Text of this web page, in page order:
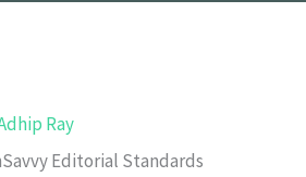
Ray
Editorial Standards